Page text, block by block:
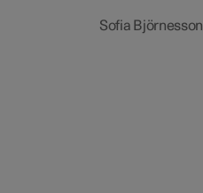
Sofia Björnesson